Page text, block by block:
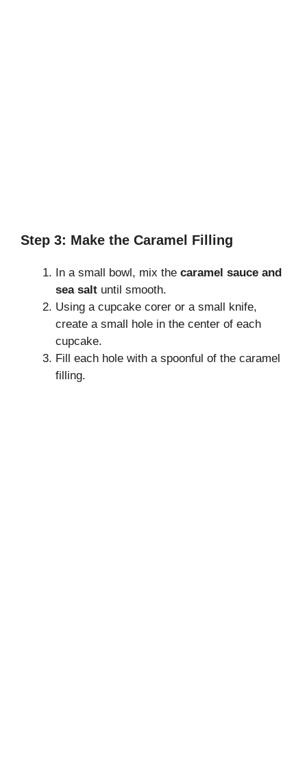
Step 3: Make the Caramel Filling
In a small bowl, mix the caramel sauce and
sea salt until smooth.
Using a cupcake corer or a small knife,
create a small hole in the center of each
cupcake.
Fill each hole with a spoonful of the caramel
filling.